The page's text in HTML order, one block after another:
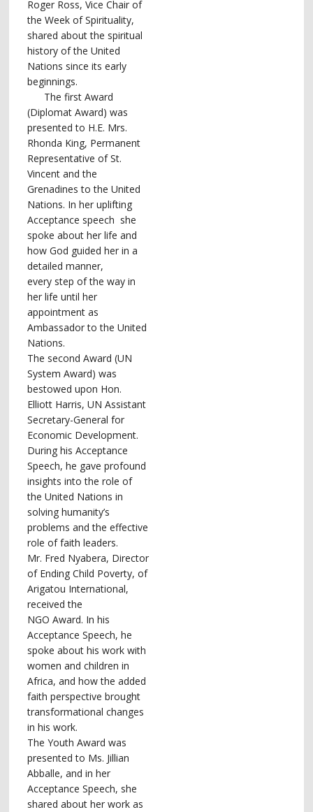
Roger Ross, Vice Chair of
the Week of Spirituality,
shared about the spiritual
history of the United
Nations since its early
beginnings.
The first Award
(Diplomat Award) was
presented to H.E. Mrs.
Rhonda King, Permanent
Representative of St.
Vincent and the
Grenadines to the United
Nations. In her uplifting
Acceptance speech she
spoke about her life and
how God guided her in a
detailed manner,
every step of the way in
her life until her
appointment as
Ambassador to the United
Nations.
The second Award (UN
System Award) was
bestowed upon Hon.
Elliott Harris, UN Assistant
Secretary-General for
Economic Development.
During his Acceptance
Speech, he gave profound
insights into the role of
the United Nations in
solving humanity’s
problems and the effective
role of faith leaders.
Mr. Fred Nyabera, Director
of Ending Child Poverty, of
Arigatou International,
received the
NGO Award. In his
Acceptance Speech, he
spoke about his work with
women and children in
Africa, and how the added
faith perspective brought
transformational changes
in his work.
The Youth Award was
presented to Ms. Jillian
Abballe, and in her
Acceptance Speech, she
shared about her work as